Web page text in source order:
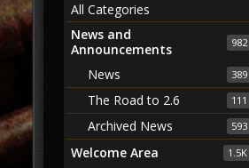
All Categories
982
News and
Announcements
389
News
111
The Road to 2.6
593
Archived News
1.5K
Welcome Area